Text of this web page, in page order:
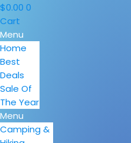
$0.00 0
Cart
Menu
Home
Best
Deals
Sale Of
The Year
Menu
Camping &